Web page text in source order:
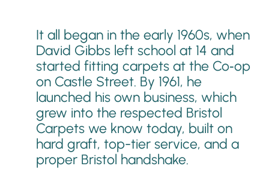
It all began in the early 1960s, when
David Gibbs left school at 14 and
started fitting carpets at the Co‑op
on Castle Street. By 1961, he
launched his own business, which
grew into the respected Bristol
Carpets we know today, built on
hard graft, top-tier service, and a
proper Bristol handshake.